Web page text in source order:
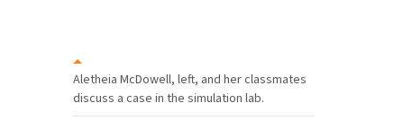
Aletheia McDowell, left, and her classmates
discuss a case in the simulation lab.